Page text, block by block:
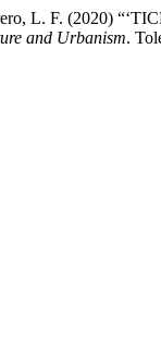
L. F. (2020)
and Urbanism.